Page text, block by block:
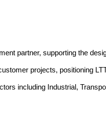
partner, supporting the
projects, positioning
including Industrial,